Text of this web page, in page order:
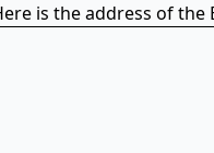
is the address of the